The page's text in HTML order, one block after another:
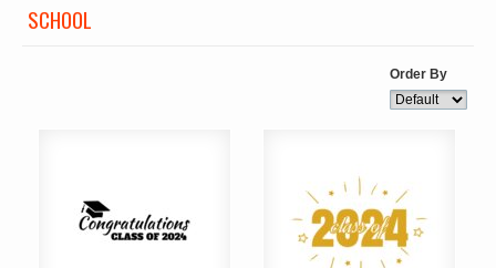
SCHOOL
Order By